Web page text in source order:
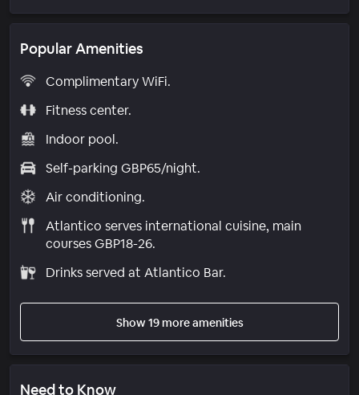
Popular Amenities
Complimentary WiFi.
Fitness center.
Indoor pool.
Self-parking GBP65/night.
Air conditioning.
Atlantico serves international cuisine, main
courses GBP18-26.
Drinks served at Atlantico Bar.
Show 19 more amenities
Need to Know